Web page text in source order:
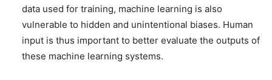
data used for training, machine learning is also
vulnerable to hidden and unintentional biases. Human
input is thus important to better evaluate the outputs of
these machine learning systems.